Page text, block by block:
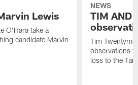
Lewis
O'Hara take a
candidate Marvin
NEWS
TIM AND
Tim
observations
loss to the